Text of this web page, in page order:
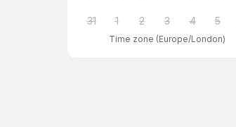
31 1 2 3 4 5
Time zone (Europe/London)